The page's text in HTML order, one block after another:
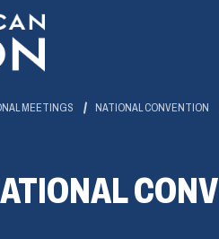
MEETINGS NATIONAL CONVENTION